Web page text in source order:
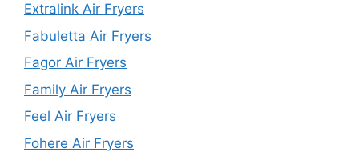
Extralink Air Fryers
Fabuletta Air Fryers
Fagor Air Fryers
Family Air Fryers
Feel Air Fryers
Fohere Air Fryers